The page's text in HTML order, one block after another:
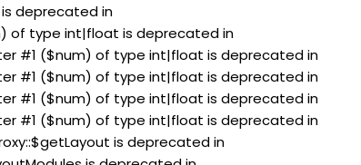
deprecated in
of type int|float is deprecated in
#1 ($num) of type int|float is deprecated in
#1 ($num) of type int|float is deprecated in
#1 ($num) of type int|float is deprecated in
#1 ($num) of type int|float is deprecated in
is deprecated in